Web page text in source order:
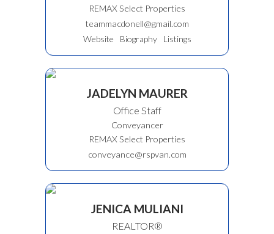
REMAX Select Properties
teammacdonell@gmail.com
Website
Biography Listings
JADELYN MAURER
Office Staff
Conveyancer
REMAX Select Properties
conveyance@rspvan.com
JENICA MULIANI
REALTOR®